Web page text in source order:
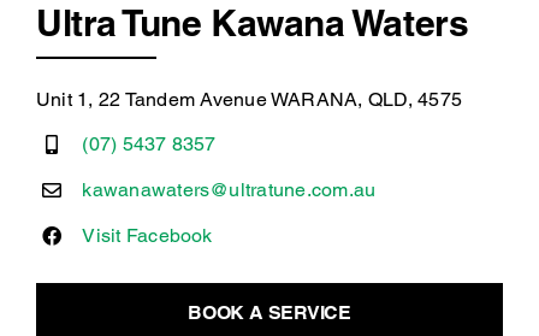
Ultra Tune Kawana Waters
Unit 1, 22 Tandem Avenue WARANA, QLD, 4575
(07) 5437 8357
kawanawaters@ultratune.com.au
Visit Facebook
BOOK A SERVICE